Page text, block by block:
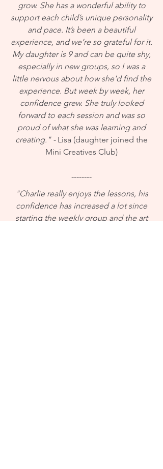
grow. She has a wonderful ability to
support each child’s unique personality
and pace. It’s been a beautiful
experience, and we’re so grateful for it.
My daughter is 9 and can be quite shy,
especially in new groups, so I was a
little nervous about how she'd find the
experience. But week by week, her
confidence grew. She truly looked
forward to each session and was so
proud of what she was learning and
creating." -Lisa (daughter joined the
Mini Creatives Club)
--------
"Charlie really enjoys the lessons, his
confidence has increased a lot since
starting the weekly group and the art